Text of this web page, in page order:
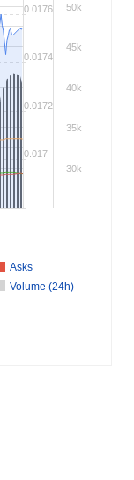
Asks
Volume (24h)
0.017
0.0172
0.0174
0.0176
30k
35k
40k
45k
50k